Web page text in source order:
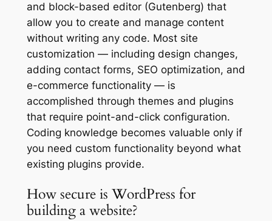
and block-based editor (Gutenberg) that
allow you to create and manage content
without writing any code. Most site
customization — including design changes,
adding contact forms, SEO optimization, and
e-commerce functionality — is
accomplished through themes and plugins
that require point-and-click configuration.
Coding knowledge becomes valuable only if
you need custom functionality beyond what
existing plugins provide.
How secure is WordPress for
building a website?